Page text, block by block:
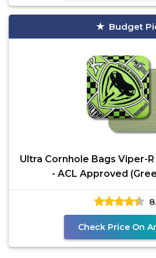
Budget
Ultra Cornhole Bags Viper-
- ACL Approved
Check Price On